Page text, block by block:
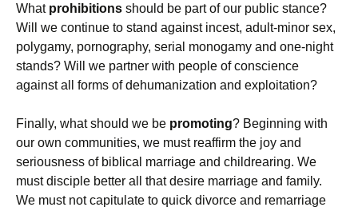
What prohibitions should be part of our public stance?
Will we continue to stand against incest, adult-minor sex,
polygamy, pornography, serial monogamy and one-night
stands? Will we partner with people of conscience
against all forms of dehumanization and exploitation?
Finally, what should we be promoting? Beginning with
our own communities, we must reaffirm the joy and
seriousness of biblical marriage and childrearing. We
must disciple better all that desire marriage and family.
We must not capitulate to quick divorce and remarriage